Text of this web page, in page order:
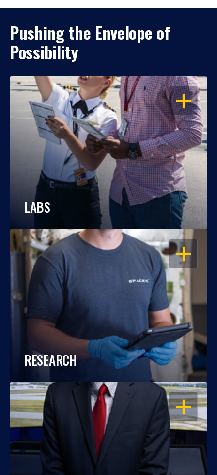
Pushing the Envelope of
Possibility
OPEN
LABS
OPEN
RESEARCH
OPEN